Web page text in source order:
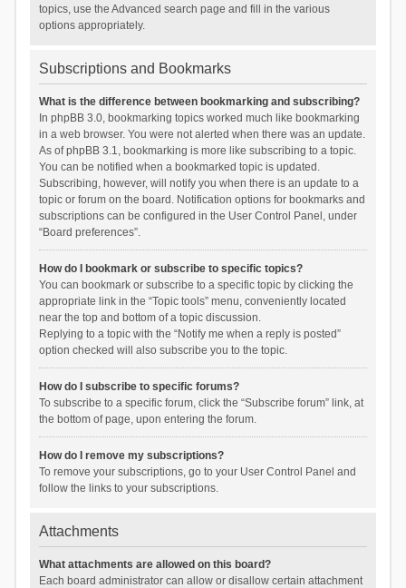
topics, use the Advanced search page and fill in the various
options appropriately.
Subscriptions and Bookmarks
What is the difference between bookmarking and subscribing?
In phpBB 3.0, bookmarking topics worked much like bookmarking
in a web browser. You were not alerted when there was an update.
As of phpBB 3.1, bookmarking is more like subscribing to a topic.
You can be notified when a bookmarked topic is updated.
Subscribing, however, will notify you when there is an update to a
topic or forum on the board. Notification options for bookmarks and
subscriptions can be configured in the User Control Panel, under
“Board preferences”.
How do I bookmark or subscribe to specific topics?
You can bookmark or subscribe to a specific topic by clicking the
appropriate link in the “Topic tools” menu, conveniently located
near the top and bottom of a topic discussion.
Replying to a topic with the “Notify me when a reply is posted”
option checked will also subscribe you to the topic.
How do I subscribe to specific forums?
To subscribe to a specific forum, click the “Subscribe forum” link, at
the bottom of page, upon entering the forum.
How do I remove my subscriptions?
To remove your subscriptions, go to your User Control Panel and
follow the links to your subscriptions.
Attachments
What attachments are allowed on this board?
Each board administrator can allow or disallow certain attachment